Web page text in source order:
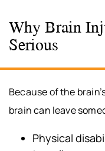
Why Brain
Serious
Because of the
brain can leave
Physical